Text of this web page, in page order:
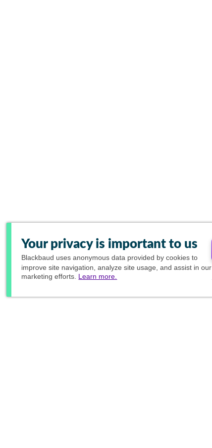
Your privacy is important to us
Blackbaud uses anonymous data provided by cookies to
improve site navigation, analyze site usage, and assist in our
marketing efforts. Learn more.